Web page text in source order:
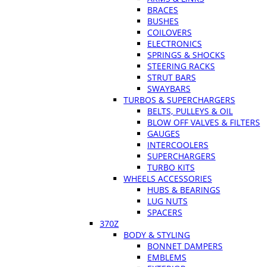
BRACES
BUSHES
COILOVERS
ELECTRONICS
SPRINGS & SHOCKS
STEERING RACKS
STRUT BARS
SWAYBARS
TURBOS & SUPERCHARGERS
BELTS, PULLEYS & OIL
BLOW OFF VALVES & FILTERS
GAUGES
INTERCOOLERS
SUPERCHARGERS
TURBO KITS
WHEELS ACCESSORIES
HUBS & BEARINGS
LUG NUTS
SPACERS
370Z
BODY & STYLING
BONNET DAMPERS
EMBLEMS